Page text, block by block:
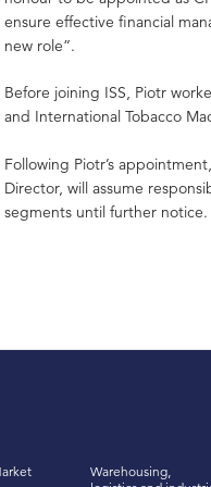
ensure effective financial
new role”.
Before joining ISS, Piotr
and International Tobacco
Following Piotr’s
Director, will assume
segments until further notice.
Warehousing,